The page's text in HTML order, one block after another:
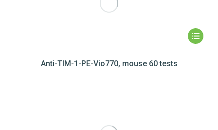
Anti-TIM-1-PE-Vio770, mouse 60 tests